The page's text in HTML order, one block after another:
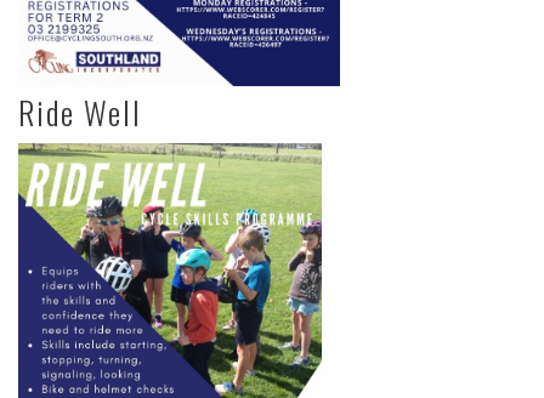
Ride Well